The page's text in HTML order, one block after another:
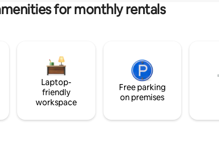
for monthly rentals
Laptop-
friendly
workspace
Free parking
on premises